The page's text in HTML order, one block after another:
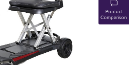
Product
Comparison